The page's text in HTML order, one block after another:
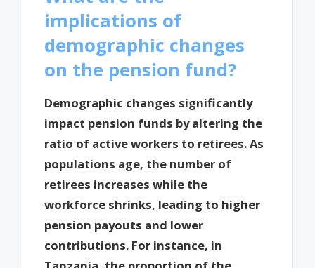
implications of
demographic changes
on the pension fund?
Demographic changes significantly
impact pension funds by altering the
ratio of active workers to retirees. As
populations age, the number of
retirees increases while the
workforce shrinks, leading to higher
pension payouts and lower
contributions. For instance, in